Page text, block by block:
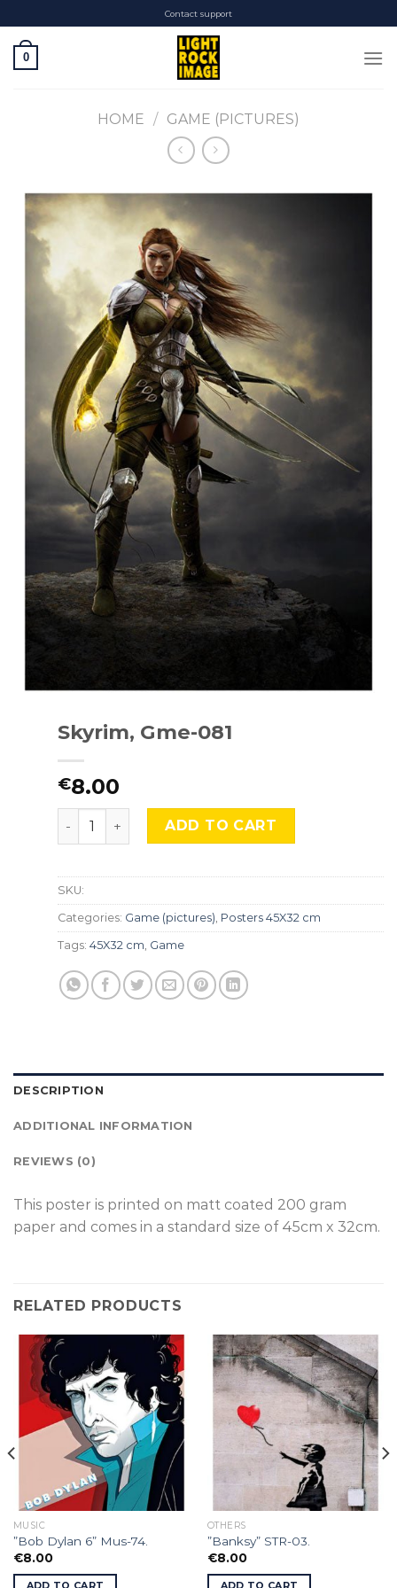
to
content
Contact support
0
HOME / GAME (PICTURES)
Skyrim, Gme-081
€8.00
Skyrim, Gme-081 quantity
ADD TO CART
SKU:
Categories: Game (pictures), Posters 45X32 cm
Tags: 45X32 cm, Game
DESCRIPTION
ADDITIONAL INFORMATION
REVIEWS (0)
This poster is printed on matt coated 200 gram
paper and comes in a standard size of 45cm x 32cm.
RELATED PRODUCTS
MUSIC
”Bob Dylan 6” Mus-74.
€8.00
ADD TO CART
OTHERS
”Banksy” STR-03.
€8.00
ADD TO CART